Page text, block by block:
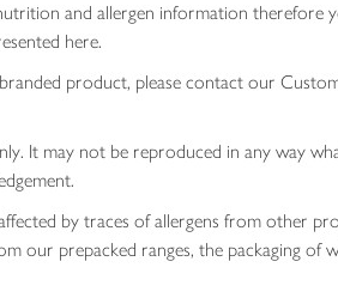
and allergen information therefore
here.
product, please contact our
It may not be reproduced in any way
by traces of allergens from other
our prepacked ranges, the packaging of